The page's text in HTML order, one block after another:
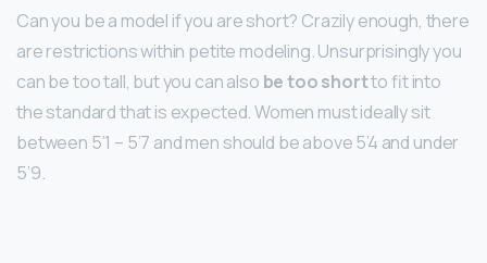
Can you be a model if you are short? Crazily enough, there
are restrictions within petite modeling. Unsurprisingly you
can be too tall, but you can also be too shortto fit into
the standard that is expected. Women must ideally sit
between 5’1 – 5’7 and men should be above 5’4 and under
5’9.